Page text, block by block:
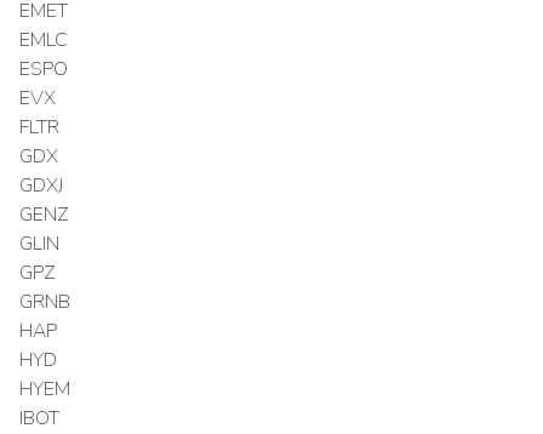
EMET
EMLC
ESPO
EVX
FLTR
GDX
GDXJ
GENZ
GLIN
GPZ
GRNB
HAP
HYD
HYEM
IBOT